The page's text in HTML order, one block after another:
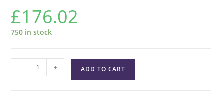
£176.02
750 in stock
- + ADD TO CART